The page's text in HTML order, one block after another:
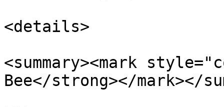
<details>
<summary><mark
Bee</strong></mark></